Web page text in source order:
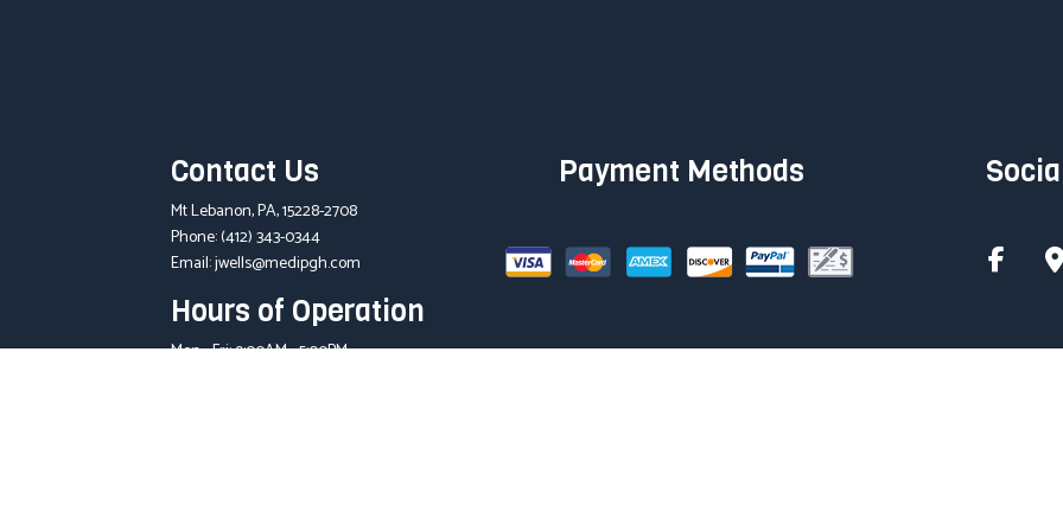
Contact Us
Mt Lebanon, PA, 15228-2708
Phone:(412) 343-0344
Email: jwells@medipgh.com
Hours of Operation
Mon - Fri: 9:00AM - 5:00PM
Payment Methods